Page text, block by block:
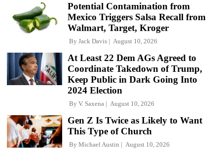
Potential Contamination from
Mexico Triggers Salsa Recall from
Walmart, Target, Kroger
By Jack Davis August 10, 2026
At Least 22 Dem AGs Agreed to
Coordinate Takedown of Trump,
Keep Public in Dark Going Into
2024 Election
By V. Saxena August 10, 2026
Gen Z Is Twice as Likely to Want
This Type of Church
By Michael Austin August 10, 2026